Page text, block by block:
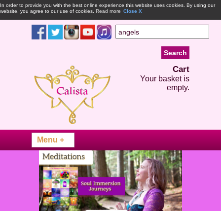
In order to provide you with the best online experience this website uses cookies. By using our
website, you agree to our use of cookies. Read more Close X
Cart
Your basket is
empty.